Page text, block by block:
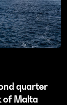
quarter
of Malta